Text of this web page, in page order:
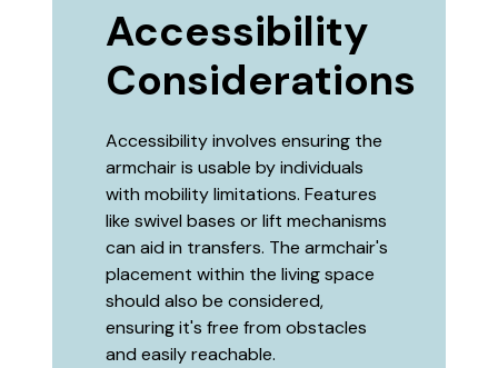
Accessibility
Considerations
Accessibility involves ensuring the
armchair is usable by individuals
with mobility limitations. Features
like swivel bases or lift mechanisms
can aid in transfers. The armchair's
placement within the living space
should also be considered,
ensuring it's free from obstacles
and easily reachable.